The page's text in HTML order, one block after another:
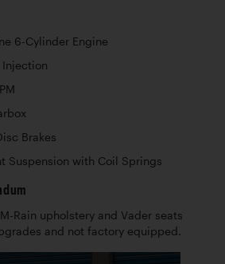
6-Cylinder Engine
Injection
Brakes
Suspension with Coil Springs
Rain upholstery and Vader seats
and not factory equipped.